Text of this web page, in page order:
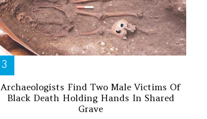
Archaeologists Find Two Male Victims Of
Black Death Holding Hands In Shared
Grave